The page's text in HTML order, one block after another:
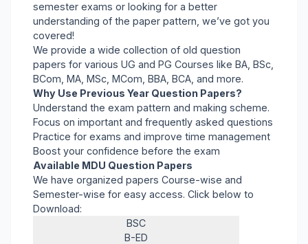
semester exams or looking for a better
understanding of the paper pattern, we’ve got you
covered!
We provide a wide collection of old question
papers for various UG and PG Courses like BA, BSc,
BCom, MA, MSc, MCom, BBA, BCA, and more.
Why Use Previous Year Question Papers?
Understand the exam pattern and making scheme.
Focus on important and frequently asked questions
Practice for exams and improve time management
Boost your confidence before the exam
Available MDU Question Papers
We have organized papers Course-wise and
Semester-wise for easy access. Click below to
Download:
BSC
B-ED